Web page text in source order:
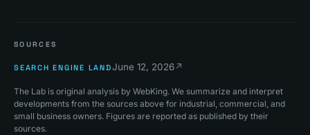
SOURCES
SEARCH ENGINE LANDJune 12, 2026↗
The Lab is original analysis by WebKing. We summarize and interpret
developments from the sources above for industrial, commercial, and
small business owners. Figures are reported as published by their
sources.